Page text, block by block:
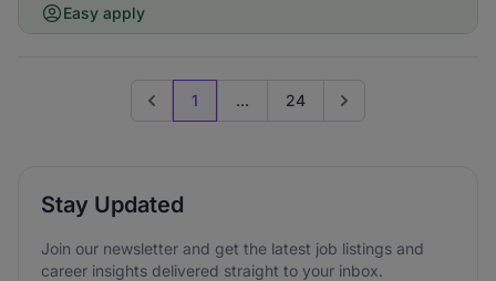
Easy apply
Previous page
1 ... 24 Go to next page
Stay Updated
Join our newsletter and get the latest job listings and
career insights delivered straight to your inbox.